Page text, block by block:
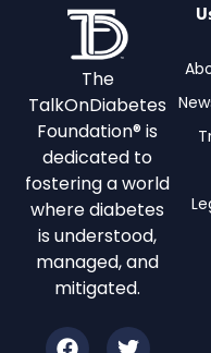
The
TalkOnDiabetes
Foundation® is
dedicated to
fostering a world
where diabetes
is understood,
managed, and
mitigated.